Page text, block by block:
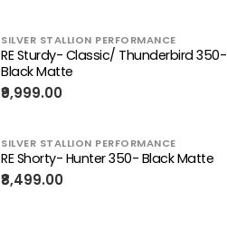
SILVER STALLION PERFORMANCE
RE Sturdy- Classic/ Thunderbird 350-
Black Matte
₹9,999.00
SILVER STALLION PERFORMANCE
RE Shorty- Hunter 350- Black Matte
₹8,499.00